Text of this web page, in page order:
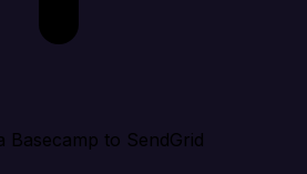
Basecamp to SendGrid